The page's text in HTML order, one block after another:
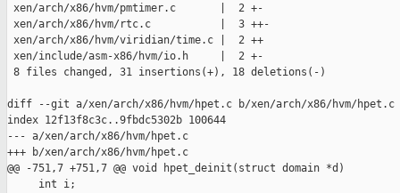
xen/arch/x86/hvm/pmtimer.c       |  2 +-
xen/arch/x86/hvm/rtc.c           |  3 ++-
xen/arch/x86/hvm/viridian/time.c |  2 ++
xen/include/asm-x86/hvm/io.h     |  2 +-
8 files changed, 31 insertions(+), 18 deletions(-)
diff --git a/xen/arch/x86/hvm/hpet.c b/xen/arch/x86/hvm/hpet.c
index 12f13f8c3c..9fbdc5302b 100644
--- a/xen/arch/x86/hvm/hpet.c
+++ b/xen/arch/x86/hvm/hpet.c
@@ -751,7 +751,7 @@ void hpet_deinit(struct domain *d)
     int i;